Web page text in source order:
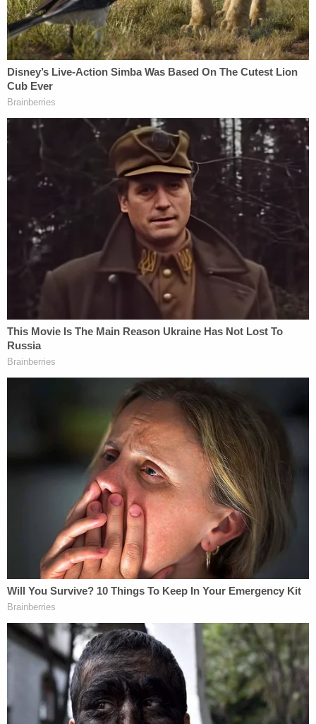
modification said the Trump administration could
continue with reductions in force, or RIFs, provided
that it made a "particularized assessment to be
unnecessary to the performance" of the CFPB's
statutorily mandated duties.
Roughly one week later, after OMB swiftly moved
to fire approximately "90 percent" of CFPB
employees, Jackson issued another injunction to
stop the firings — and theD.C. Circuit, in turn,
moved to prevent the mass layoffs.
A majority panel consisting of President Donald
Trump appointees in August vacated Jackson's
injunction for lack of jurisdiction, a decision the
NTEU then sought to undo through a petition for a
rehearing by the full — en banc — appellate court.
As recently as Dec. 17, the D.C. Circuitgranted that
and vacated the three-judge panel's ruling.
Before the en banc rehearing was granted, the
NTEU plaintiffs asked Jackson to issue a key
clarification, due to a notice Vought filed on Nov.
In that notice, Vought warned of a "Potential Lapse
in Appropriations to Pay the Expenses of the
Bureau" and attached a DOJ OLC opinion that said
he had "no statutory obligation" to seek funds
from the Federal Reserve when it is operating "at a
loss," citing the lack of "combined earnings from
which the CFPB can draw."